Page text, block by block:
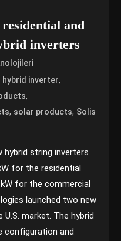
and
inverters
hybrid inverter,
,
, solar products, Solis
hybrid string inverters
for the residential
for the commercial
launched two new
market. The hybrid
configuration and